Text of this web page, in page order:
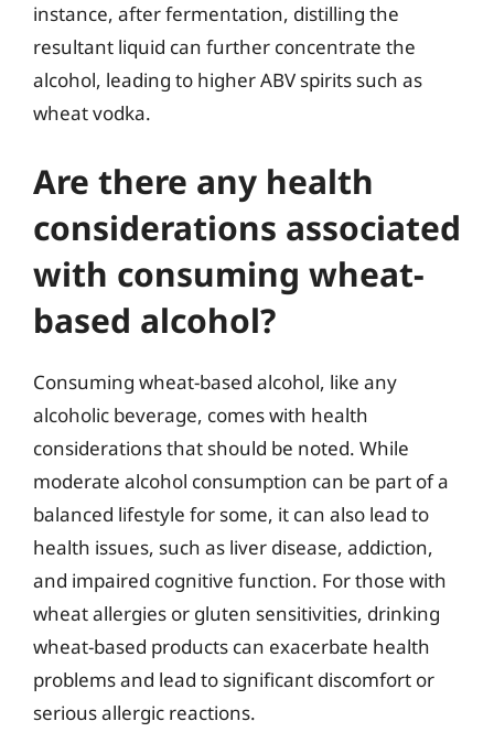
instance, after fermentation, distilling the
resultant liquid can further concentrate the
alcohol, leading to higher ABV spirits such as
wheat vodka.
Are there any health
considerations associated
with consuming wheat-
based alcohol?
Consuming wheat-based alcohol, like any
alcoholic beverage, comes with health
considerations that should be noted. While
moderate alcohol consumption can be part of a
balanced lifestyle for some, it can also lead to
health issues, such as liver disease, addiction,
and impaired cognitive function. For those with
wheat allergies or gluten sensitivities, drinking
wheat-based products can exacerbate health
problems and lead to significant discomfort or
serious allergic reactions.